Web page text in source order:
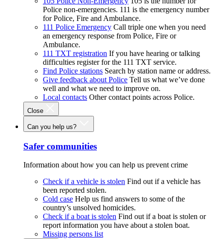
Police non-emergencies. 111 is the emergency number
for Police, Fire and Ambulance.
111 Police Emergency Call triple one when you need
an emergency response from Police, Fire or
Ambulance.
111 TXT registration If you have hearing or talking
difficulties register for the 111 TXT service.
Find Police stations Search by station name or address.
Give feedback about Police Tell us what we’ve done
well and what we need to improve on.
Local contacts Other contact points across Police.
Close
Can you help us?
Safer communities
Information about how you can help us prevent crime
Check if a vehicle is stolen Find out if a vehicle has
been reported stolen.
Cold case Help us find answers to some of the
country’s unsolved homicides.
Check if a boat is stolen Find out if a boat is stolen or
report information you have about a stolen boat.
Missing persons list